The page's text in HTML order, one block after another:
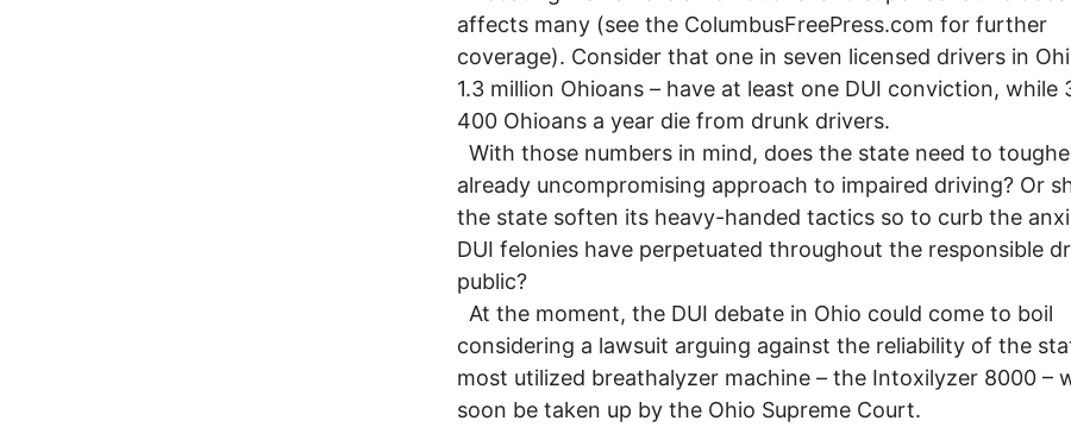
affects many (see the ColumbusFreePress.com for further
coverage). Consider that one in seven licensed drivers in
1.3 million Ohioans – have at least one DUI conviction, while
400 Ohioans a year die from drunk drivers.
With those numbers in mind, does the state need to
already uncompromising approach to impaired driving? Or
the state soften its heavy-handed tactics so to curb the
DUI felonies have perpetuated throughout the responsible
public?
At the moment, the DUI debate in Ohio could come to boil
considering a lawsuit arguing against the reliability of the
most utilized breathalyzer machine – the Intoxilyzer 8000 –
soon be taken up by the Ohio Supreme Court.